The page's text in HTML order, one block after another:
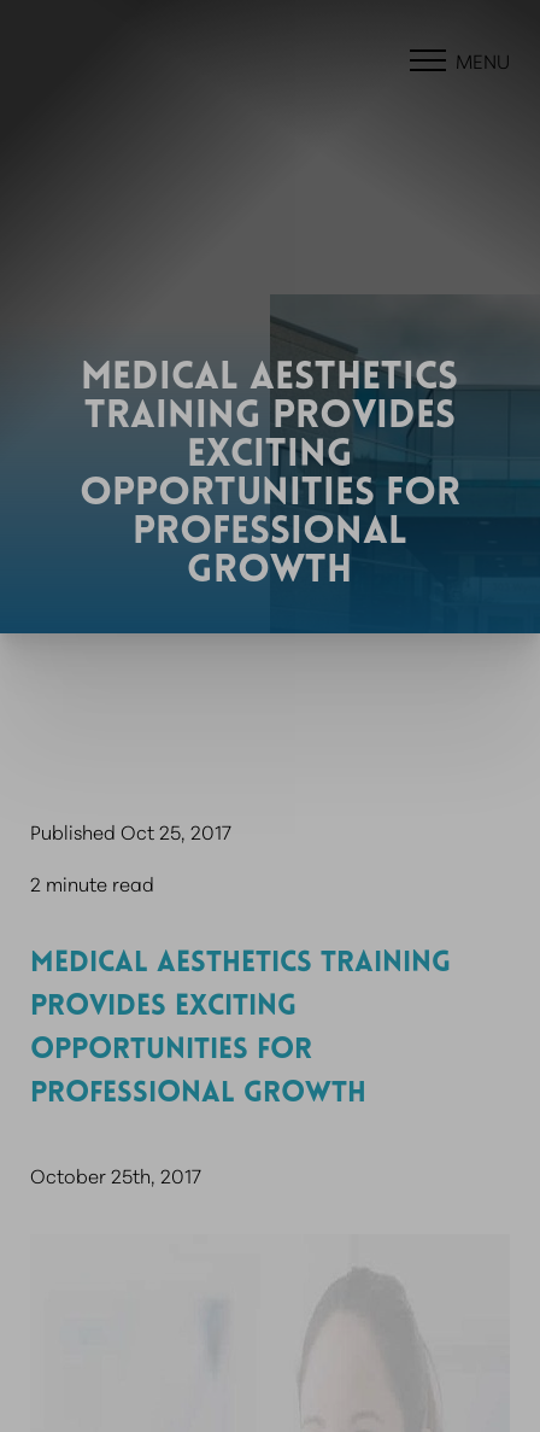
MENU
MEDICAL AESTHETICS
TRAINING PROVIDES
EXCITING
OPPORTUNITIES FOR
PROFESSIONAL
GROWTH
Published Oct 25, 2017
2 minute read
MEDICAL AESTHETICS TRAINING
PROVIDES EXCITING
OPPORTUNITIES FOR
PROFESSIONAL GROWTH
October 25th, 2017